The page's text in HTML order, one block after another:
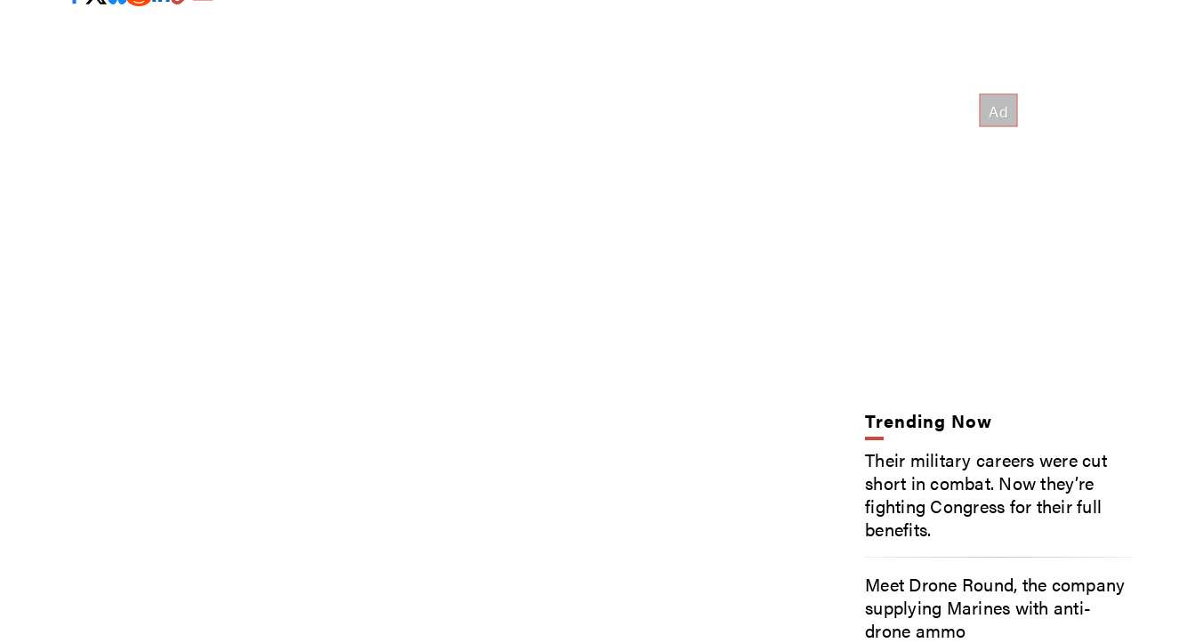
Trending Now
Their military careers were cut
short in combat. Now they’re
fighting Congress for their full
benefits.
Meet Drone Round, the company
supplying Marines with anti-
drone ammo